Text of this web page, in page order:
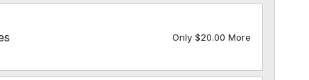
Only $20.00 More